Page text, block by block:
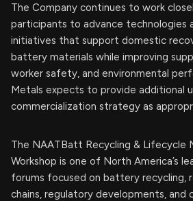
The Company continues to work
participants to advance technologies
initiatives that support domestic
battery materials while improving
worker safety, and environmental
Metals expects to provide additional
commercialization strategy as
The NAATBatt Recycling & Lifecycle
Workshop is one of North America’s
forums focused on battery recycling,
chains, regulatory developments, and